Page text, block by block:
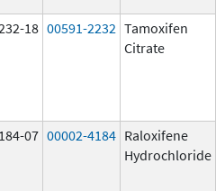
18 00591-2232 Tamoxifen
Citrate
07 00002-4184 Raloxifene
Hydrochloride